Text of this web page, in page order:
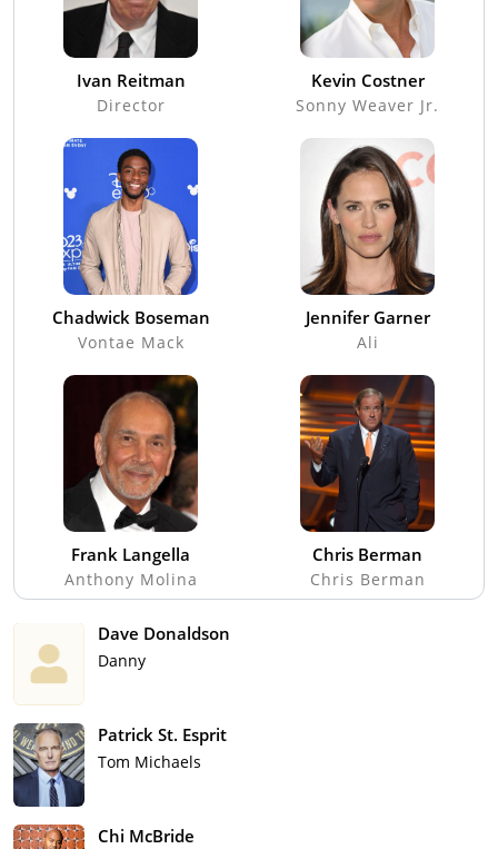
Ivan Reitman
Director
Kevin Costner
Sonny Weaver Jr.
Chadwick Boseman
Vontae Mack
Jennifer Garner
Ali
Frank Langella
Anthony Molina
Chris Berman
Chris Berman
Dave Donaldson
Danny
Patrick St. Esprit
Tom Michaels
Chi McBride